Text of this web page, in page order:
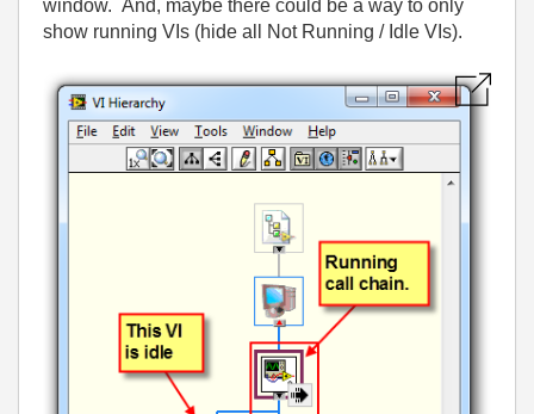
window. And, maybe there could be a way to only
show running VIs (hide all Not Running / Idle VIs).